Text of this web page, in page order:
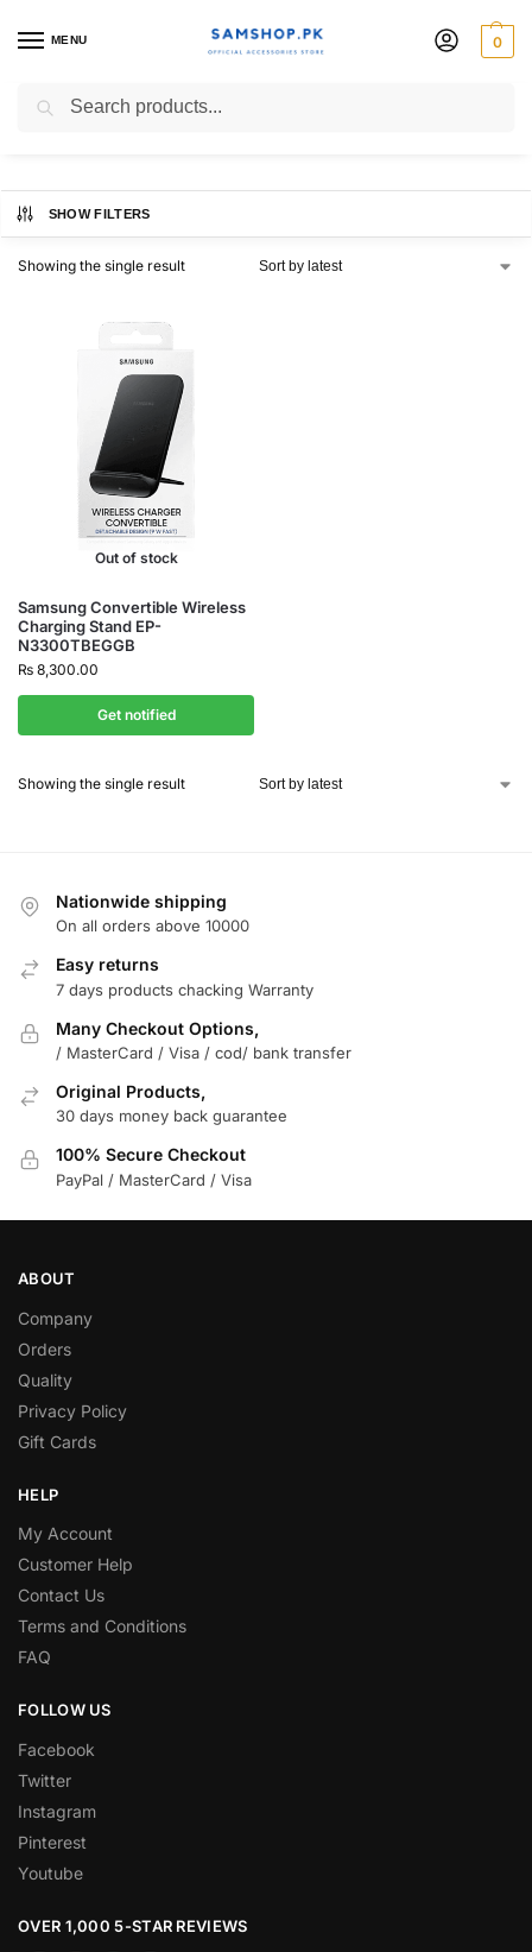
MENU 0
EPN3300
SHOW FILTERS
Showing the single result
Out of stock
Samsung Convertible Wireless
Charging Stand EP-
N3300TBEGGB
₨ 8,300.00
Get notified
Showing the single result
Nationwide shipping
On all orders above 10000
Easy returns
7 days products chacking Warranty
Many Checkout Options,
/ MasterCard / Visa / cod/ bank transfer
Original Products,
30 days money back guarantee
100% Secure Checkout
PayPal / MasterCard / Visa
ABOUT
Company
Orders
Quality
Privacy Policy
Gift Cards
HELP
My Account
Customer Help
Contact Us
Terms and Conditions
FAQ
FOLLOW US
Facebook
Twitter
Instagram
Pinterest
Youtube
OVER 1,000 5-STAR REVIEWS